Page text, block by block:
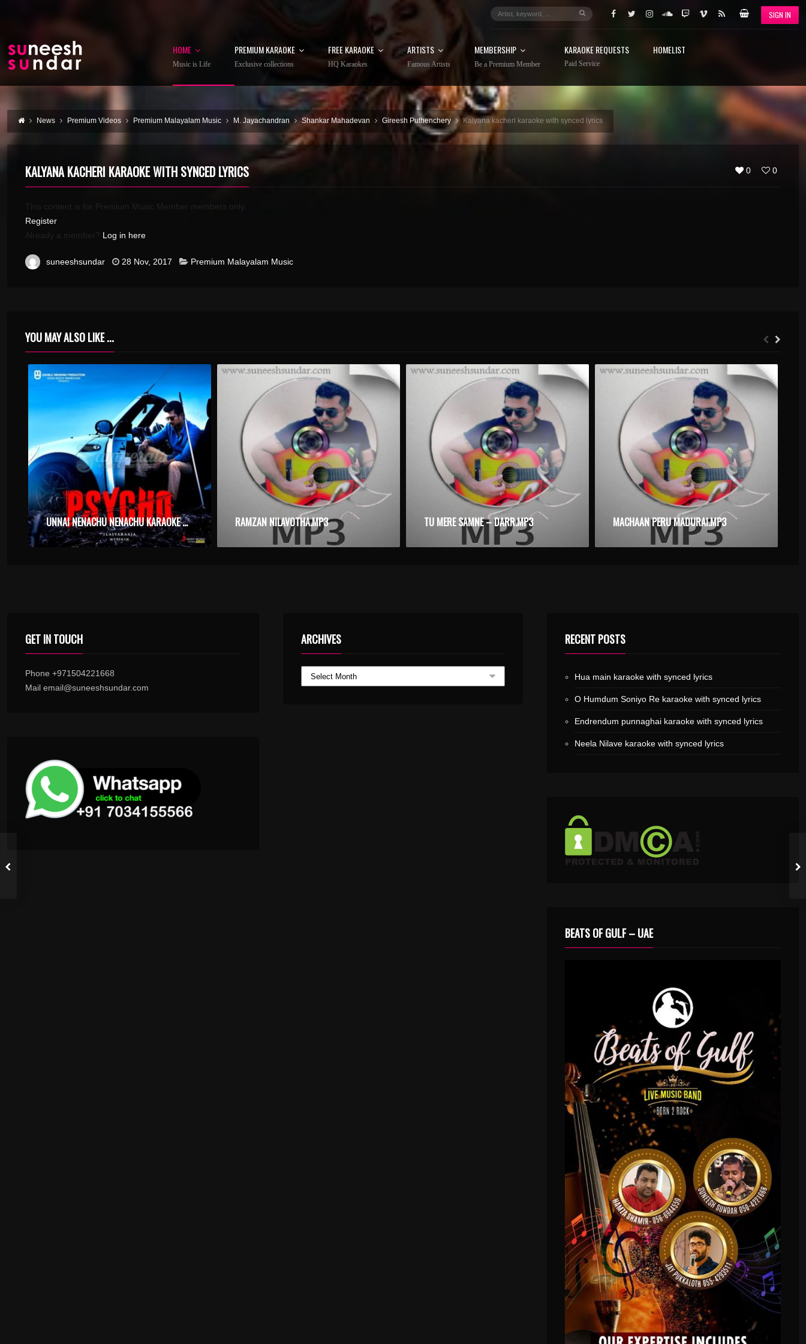
SIGN IN
HOME
Music is Life
PREMIUM KARAOKE
Exclusive collections
FREE KARAOKE
HQ Karaokes
ARTISTS
Famous Artists
MEMBERSHIP
Be a Premium Member
KARAOKE REQUESTS
Paid Service
HOMELIST
News Premium Videos Premium Malayalam Music M. Jayachandran Shankar Mahadevan Gireesh Puthenchery Kalyana kacheri karaoke with synced lyrics
0 0
KALYANA KACHERI KARAOKE WITH SYNCED LYRICS
This content is for Premium Music Member members only.
Register
Already a member? Log in here
suneeshsundar 28 Nov, 2017 Premium Malayalam Music
YOU MAY ALSO LIKE ...
UNNAI NENACHU NENACHU KARAOKE WITH SYNCED LYRICS RAMZAN NILAVOTHA.MP3 TU MERE SAMNE – DARR.MP3 MACHAAN PERU MADURAI.MP3
GET IN TOUCH
Phone +971504221668
Mail email@suneeshsundar.com
ARCHIVES RECENT POSTS
Hua main karaoke with synced lyrics
O Humdum Soniyo Re karaoke with synced lyrics
Endrendum punnaghai karaoke with synced lyrics
Neela Nilave karaoke with synced lyrics
BEATS OF GULF – UAE